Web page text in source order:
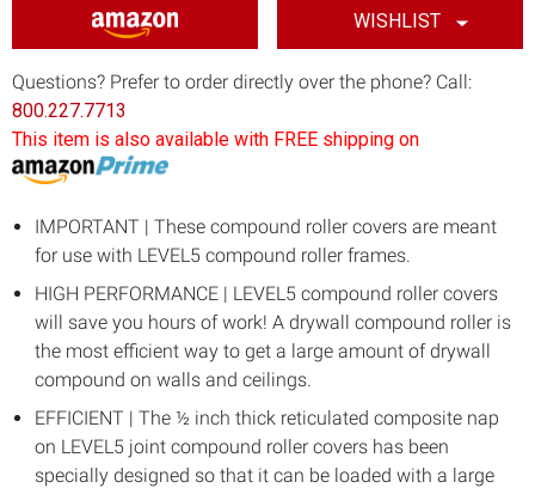
DRYWALL
COMPOUND
COVER
DRYWALL
COMPOUND
COVER
WISHLIST
Questions? Prefer to order directly over the phone? Call:
800.227.7713
This item is also available with FREE shipping on
IMPORTANT | These compound roller covers are meant
for use with LEVEL5 compound roller frames.
HIGH PERFORMANCE | LEVEL5 compound roller covers
will save you hours of work! A drywall compound roller is
the most efficient way to get a large amount of drywall
compound on walls and ceilings.
EFFICIENT | The ½ inch thick reticulated composite nap
on LEVEL5 joint compound roller covers has been
specially designed so that it can be loaded with a large